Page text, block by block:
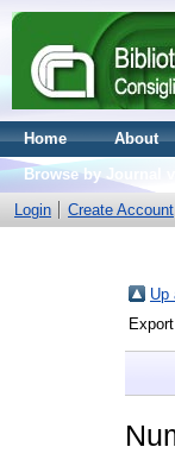
Home About
Browse by Journal
Login
Create Account
Up